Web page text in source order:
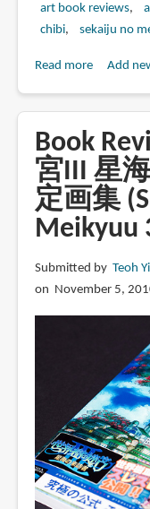
art book reviews
chibi
sekaiju no
Read moreabout
世
界
樹
の
迷
宮
公
式
設
定
画
集
Add
Book
宮III 星
定画集
Meikyuu
Submitted by Teoh
on November 5,